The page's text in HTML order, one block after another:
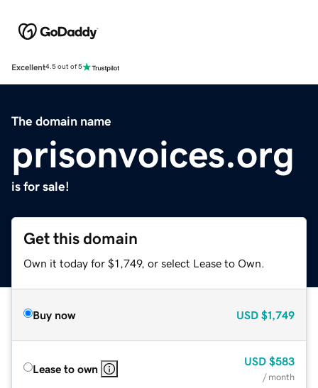
Excellent4.5 out of 5
The domain name
prisonvoices.org
is for sale!
Get this domain
Own it today for $1,749, or select Lease to Own.
Buy now USD $1,749
Lease to own
USD $583
/ month